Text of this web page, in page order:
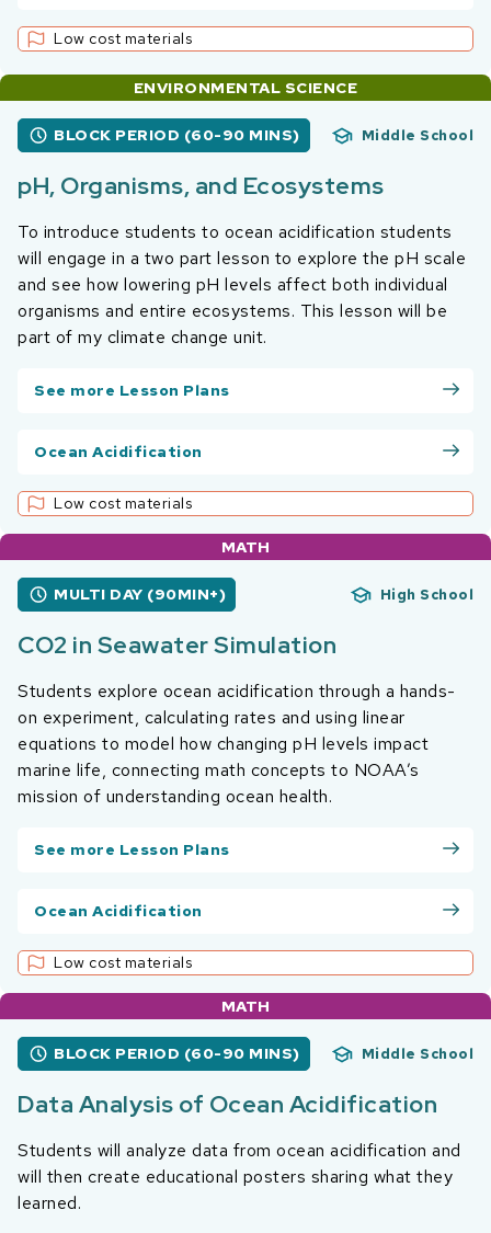
Low cost materials
ENVIRONMENTAL SCIENCE
BLOCK PERIOD (60-90 MINS) Middle School
pH, Organisms, and Ecosystems
To introduce students to ocean acidification students
will engage in a two part lesson to explore the pH scale
and see how lowering pH levels affect both individual
organisms and entire ecosystems. This lesson will be
part of my climate change unit.
See more Lesson Plans
Ocean Acidification
Low cost materials
MATH
MULTI DAY (90MIN+) High School
CO2 in Seawater Simulation
Students explore ocean acidification through a hands-
on experiment, calculating rates and using linear
equations to model how changing pH levels impact
marine life, connecting math concepts to NOAA’s
mission of understanding ocean health.
See more Lesson Plans
Ocean Acidification
Low cost materials
MATH
BLOCK PERIOD (60-90 MINS) Middle School
Data Analysis of Ocean Acidification
Students will analyze data from ocean acidification and
will then create educational posters sharing what they
learned.